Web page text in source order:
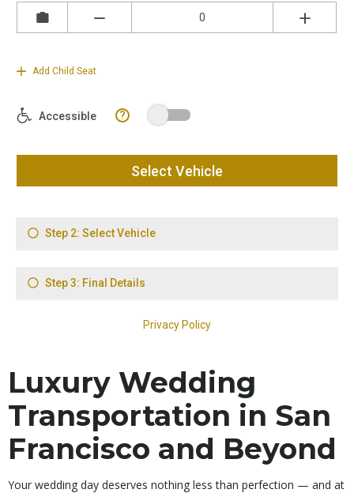
Luxury Wedding
Transportation in San
Francisco and Beyond
Your wedding day deserves nothing less than perfection — and at